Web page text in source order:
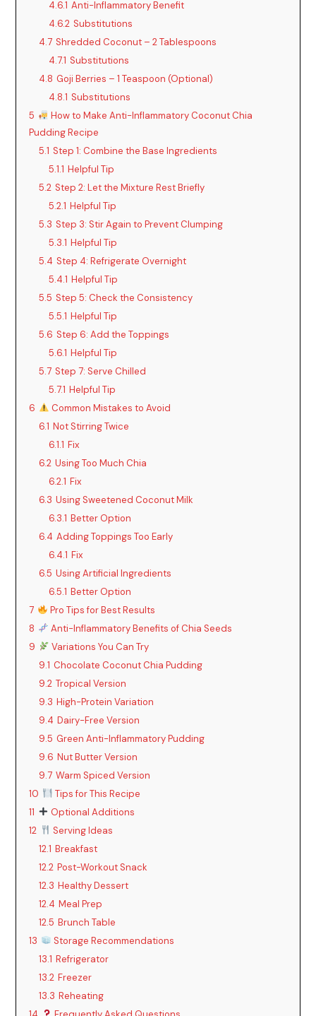
4.6.1 Anti-Inflammatory Benefit
4.6.2 Substitutions
4.7 Shredded Coconut – 2 Tablespoons
4.7.1 Substitutions
4.8 Goji Berries – 1 Teaspoon (Optional)
4.8.1 Substitutions
5
How to Make Anti-Inflammatory Coconut Chia
Pudding Recipe
5.1 Step 1: Combine the Base Ingredients
5.1.1 Helpful Tip
5.2 Step 2: Let the Mixture Rest Briefly
5.2.1 Helpful Tip
5.3 Step 3: Stir Again to Prevent Clumping
5.3.1 Helpful Tip
5.4 Step 4: Refrigerate Overnight
5.4.1 Helpful Tip
5.5 Step 5: Check the Consistency
5.5.1 Helpful Tip
5.6 Step 6: Add the Toppings
5.6.1 Helpful Tip
5.7 Step 7: Serve Chilled
5.7.1 Helpful Tip
6
Common Mistakes to Avoid
6.1 Not Stirring Twice
6.1.1 Fix
6.2 Using Too Much Chia
6.2.1 Fix
6.3 Using Sweetened Coconut Milk
6.3.1 Better Option
6.4 Adding Toppings Too Early
6.4.1 Fix
6.5 Using Artificial Ingredients
6.5.1 Better Option
7
Pro Tips for Best Results
8
Anti-Inflammatory Benefits of Chia Seeds
9
Variations You Can Try
9.1 Chocolate Coconut Chia Pudding
9.2 Tropical Version
9.3 High-Protein Variation
9.4 Dairy-Free Version
9.5 Green Anti-Inflammatory Pudding
9.6 Nut Butter Version
9.7 Warm Spiced Version
10
Tips for This Recipe
11
Optional Additions
12
Serving Ideas
12.1 Breakfast
12.2 Post-Workout Snack
12.3 Healthy Dessert
12.4 Meal Prep
12.5 Brunch Table
13
Storage Recommendations
13.1 Refrigerator
13.2 Freezer
13.3 Reheating